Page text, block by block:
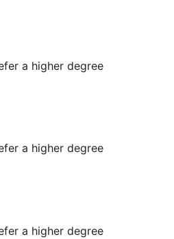
a higher degree
a higher degree
a higher degree